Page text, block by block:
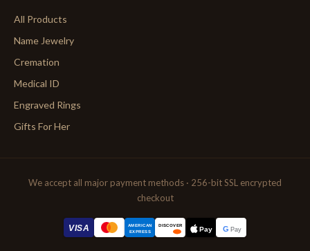
All Products
Name Jewelry
Cremation
Medical ID
Engraved Rings
Gifts For Her
We accept all major payment methods · 256-bit SSL encrypted
checkout
VISA
AMERICAN
EXPRESS
DISCOVER Pay G Pay